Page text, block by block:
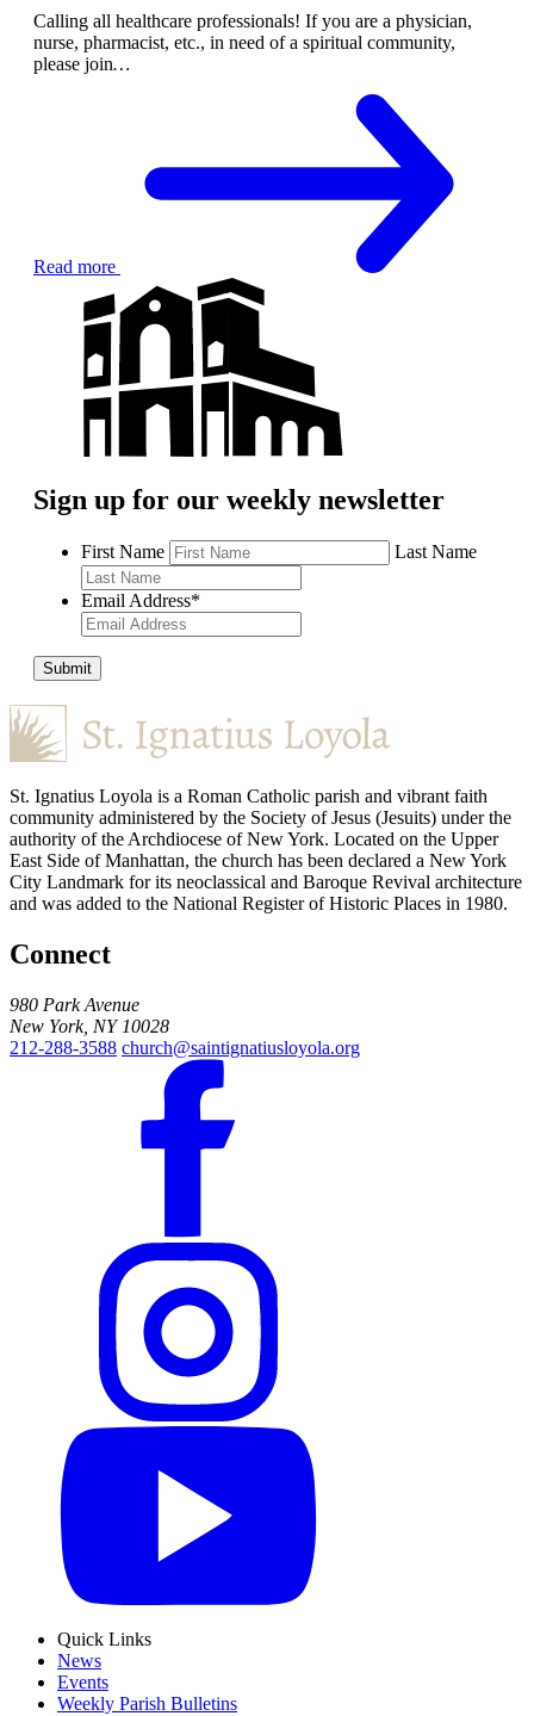
Calling all healthcare professionals! If you are a physician,
nurse, pharmacist, etc., in need of a spiritual community,
please join…
Read more
Sign up for our weekly newsletter
First Name Last Name
Email Address*
Submit
St. Ignatius Loyola is a Roman Catholic parish and vibrant faith
community administered by the Society of Jesus (Jesuits) under the
authority of the Archdiocese of New York. Located on the Upper
East Side of Manhattan, the church has been declared a New York
City Landmark for its neoclassical and Baroque Revival architecture
and was added to the National Register of Historic Places in 1980.
Connect
980 Park Avenue
New York, NY 10028
212-288-3588 church@saintignatiusloyola.org
Quick Links
News
Events
Weekly Parish Bulletins